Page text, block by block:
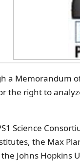
a Memorandum
the right to
Science
the Max
Johns